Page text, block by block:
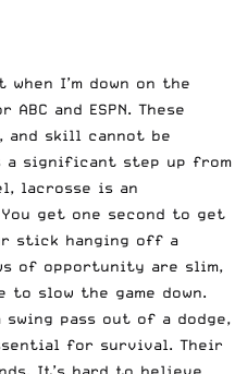
I’m down on the
and ESPN. These
and skill cannot be
a significant step up from
lacrosse is an
get one second to get
stick hanging off a
of opportunity are slim,
slow the game down.
pass out of a dodge,
for survival. Their
It’s hard to believe